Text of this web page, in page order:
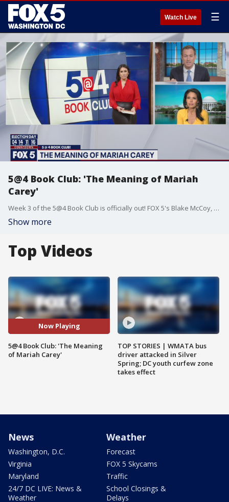
Watch Live ☰
5@4 Book Club: 'The Meaning of Mariah
Carey'
Week 3 of the 5@4 Book Club is officially out! FOX 5's Blake McCoy, Marina Marraco and Angie Goff dig into Mariah Carey's new memoir.
Show more
Top Videos
Now Playing
5@4 Book Club: 'The Meaning
of Mariah Carey'
TOP STORIES | WMATA bus
driver attacked in Silver
Spring; DC youth curfew zone
takes effect
News
Washington, D.C.
Virginia
Maryland
24/7 DC LIVE: News &
Weather
Weather
Forecast
FOX 5 Skycams
Traffic
School Closings &
Delays